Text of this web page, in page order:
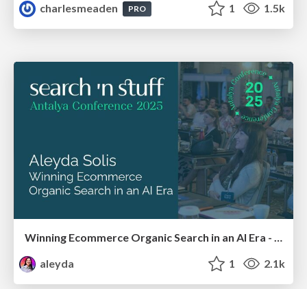
charlesmeaden
PRO 1 1.5k
Winning Ecommerce Organic Search in an AI Era - #searchnstuff2025
aleyda
1 2.1k